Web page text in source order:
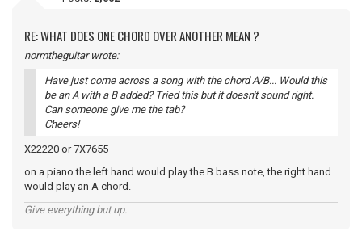
RE: WHAT DOES ONE CHORD OVER ANOTHER MEAN ?
normtheguitar wrote:
Have just come across a song with the chord A/B... Would this
be an A with a B added? Tried this but it doesn't sound right.
Can someone give me the tab?
Cheers!
X22220 or 7X7655
on a piano the left hand would play the B bass note, the right hand
would play an A chord.
Give everything but up.